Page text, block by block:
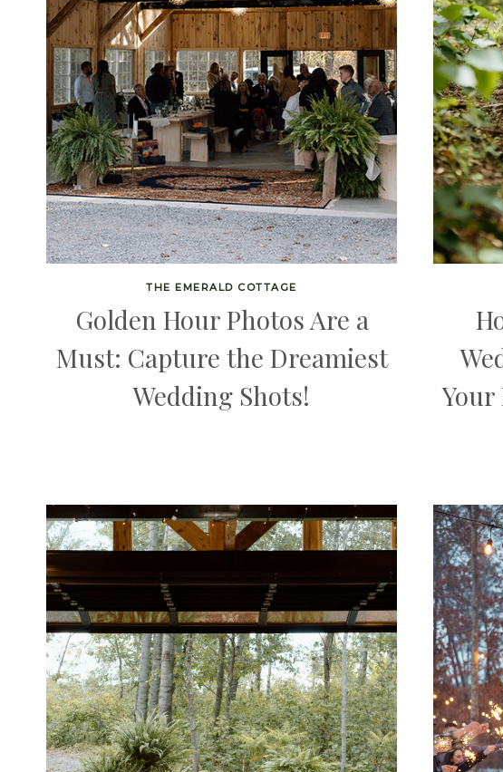
THE EMERALD COTTAGE
Golden Hour Photos Are a
Must: Capture the Dreamiest
Wedding Shots!
Your